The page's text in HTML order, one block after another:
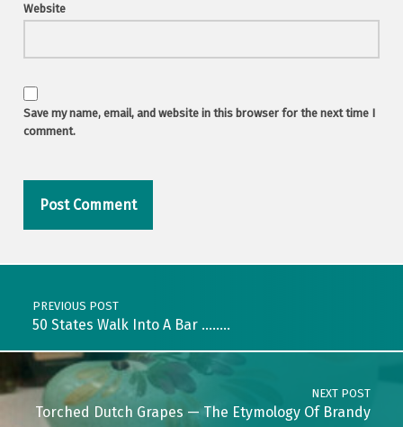
Website
Save my name, email, and website in this browser for the next time I
comment.
Post navigation
PREVIOUS POST
50 States Walk Into A Bar ……..
NEXT POST
Torched Dutch Grapes — The Etymology Of Brandy